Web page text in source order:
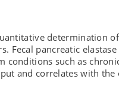
determination of
Fecal pancreatic
such as
and correlates with